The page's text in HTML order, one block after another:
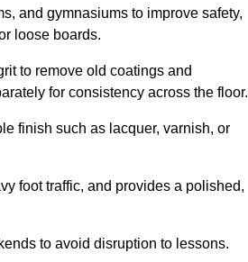
and gymnasiums to improve safety,
loose boards.
to remove old coatings and
for consistency across the floor.
finish such as lacquer, varnish, or
foot traffic, and provides a polished,
to avoid disruption to lessons.